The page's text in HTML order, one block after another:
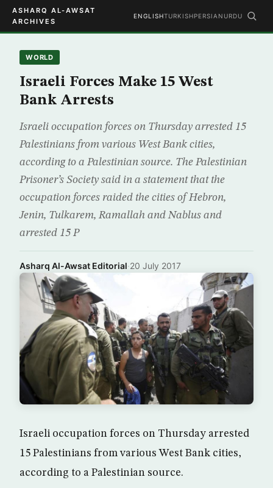
ASHARQ AL-AWSAT
ARCHIVES
ENGLISHTURKISHPERSIAN URDU
WORLD
Israeli Forces Make 15 West
Bank Arrests
Israeli occupation forces on Thursday arrested 15
Palestinians from various West Bank cities,
according to a Palestinian source. The Palestinian
Prisoner’s Society said in a statement that the
occupation forces raided the cities of Hebron,
Jenin, Tulkarem, Ramallah and Nablus and
arrested 15 P
Asharq Al-Awsat Editorial·20 July 2017
Israeli occupation forces on Thursday arrested
15 Palestinians from various West Bank cities,
according to a Palestinian source.